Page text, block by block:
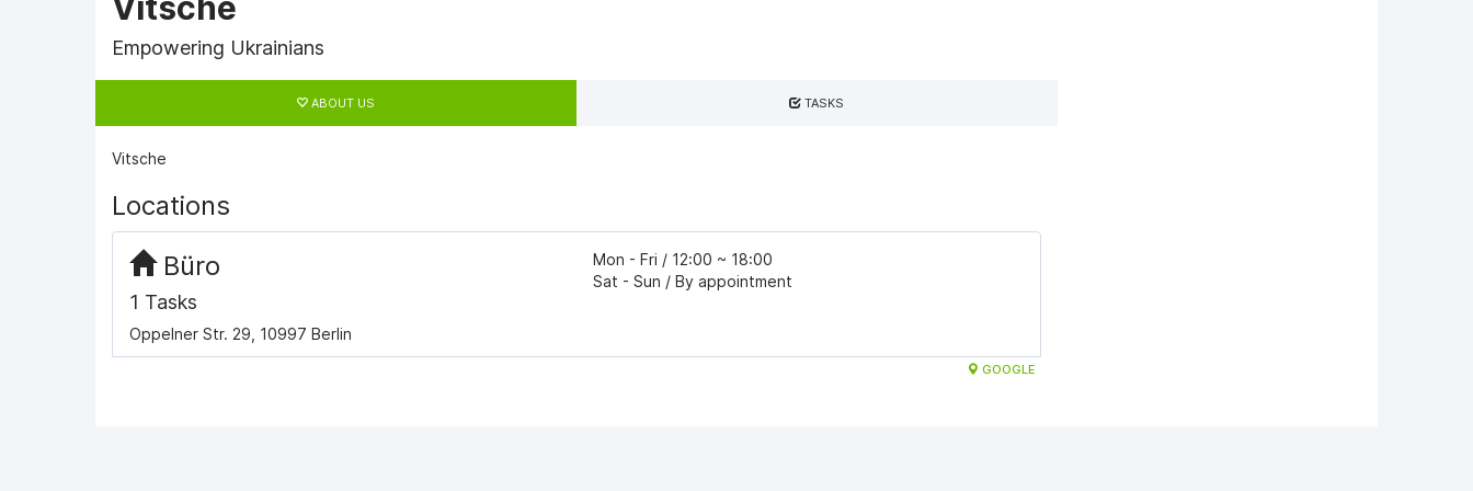
Empowering Ukrainians
Primary
ABOUT US TASKS
Vitsche
Locations
Büro
1 Tasks
Oppelner Str. 29, 10997 Berlin
Mon - Fri / 12:00 ~ 18:00
Sat - Sun / By appointment
GOOGLE